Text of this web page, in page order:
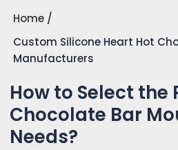
Home
Custom Silicone Heart Hot
Manufacturers
How to Select the
Chocolate Bar
Needs?